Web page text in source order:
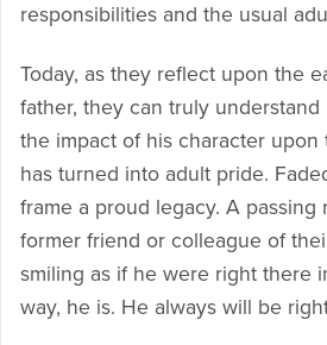
responsibilities and the usual
Today, as they reflect upon the
father, they can truly
the impact of his character upon
has turned into adult pride.
frame a proud legacy. A passing
former friend or colleague of
smiling as if he were right there
way, he is. He always will be